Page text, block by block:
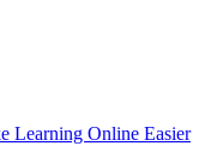
Learning Online Easier